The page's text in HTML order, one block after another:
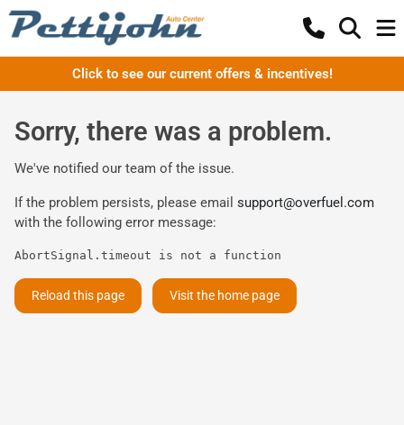
Click to see our current offers & incentives!
Sorry, there was a problem.
We've notified our team of the issue.
If the problem persists, please email support@overfuel.com
with the following error message:
AbortSignal.timeout is not a function
Reload this page Visit the home page